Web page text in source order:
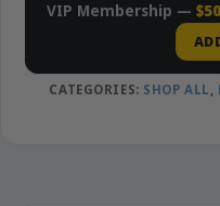
VIP Membership —
CATEGORIES: SHOP ALL ,